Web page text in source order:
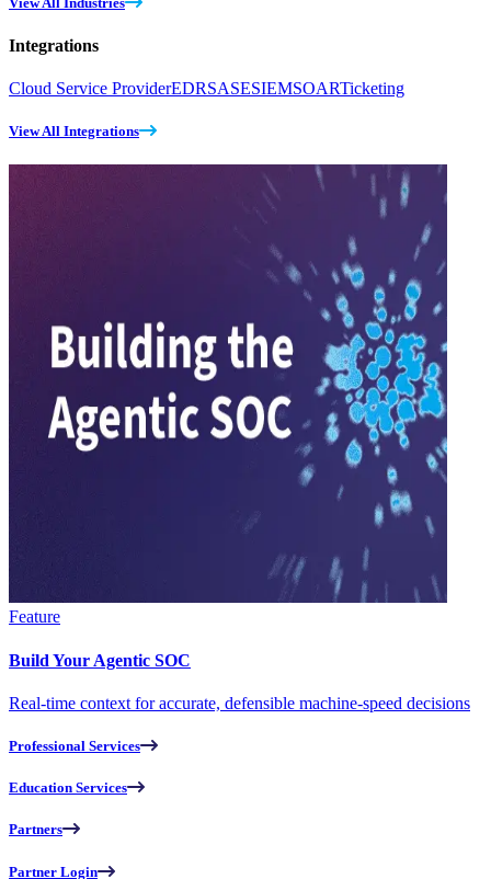
Integrations
Cloud Service ProviderEDRSASESIEMSOARTicketing
View All Integrations
Feature
Build Your Agentic SOC
Real-time context for accurate, defensible machine-speed decisions
Professional Services
Education Services
Partners
Partner Login